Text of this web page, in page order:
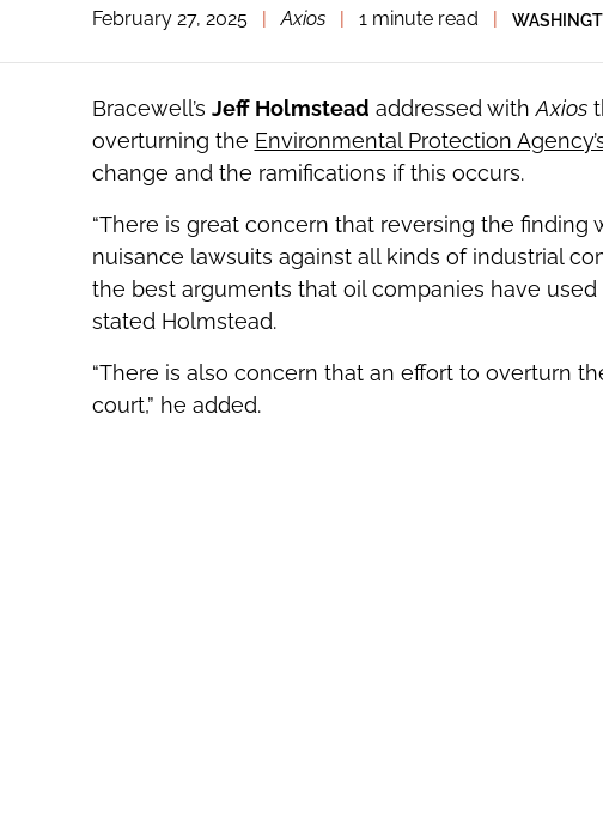
THE
SOCIAL
TOOLS
February 27, 2025 Axios 1 minute read
Bracewell’s Jeff Holmstead addressed withAxios
overturning the Environmental Protection
change and the ramifications if this occurs.
“There is great concern that reversing the
nuisance lawsuits against all kinds of industrial
the best arguments that oil companies have
stated Holmstead.
“There is also concern that an effort to overturn
court,” he added.